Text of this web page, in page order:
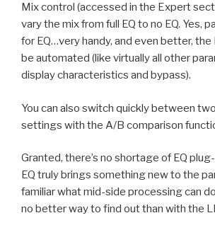
Mix control (accessed in the Expert
vary the mix from full EQ to no EQ. Yes,
for EQ…very handy, and even better, the
be automated (like virtually all other
display characteristics and bypass).
You can also switch quickly between
settings with the A/B comparison
Granted, there’s no shortage of EQ
EQ truly brings something new to the
familiar what mid-side processing can do
no better way to find out than with the